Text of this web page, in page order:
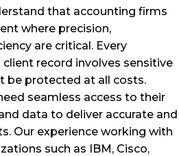
that accounting firms
where precision,
are critical. Every
record involves sensitive
be protected at all costs.
seamless access to their
data to deliver accurate and
Our experience working with
such as IBM, Cisco,